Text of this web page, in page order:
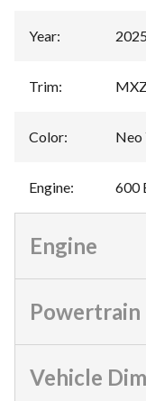
Year: 2025
Trim:
Color: Neo
Engine: 600
Engine
Powertrain
Vehicle